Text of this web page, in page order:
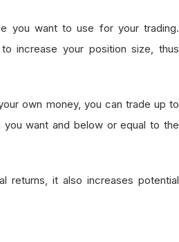
you want to use for your trading.
increase your position size, thus
own money, you can trade up to
want and below or equal to the
returns, it also increases potential